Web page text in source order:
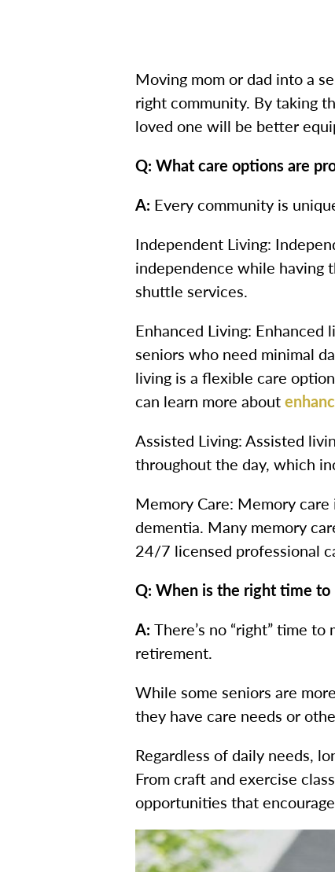
Moving mom or dad into a
right community. By taking
loved one will be better
Q: What care options are
A: Every community is
Independent Living:
independence while having
shuttle services.
Enhanced Living:
seniors who need minimal
living is a flexible care
can learn more about
Assisted Living: Assisted
throughout the day, which
Memory Care: Memory
dementia. Many memory
24/7 licensed professional
Q: When is the right time to
A: There’s no “right” time
retirement.
While some seniors are
they have care needs or
Regardless of daily needs,
From craft and exercise
opportunities that